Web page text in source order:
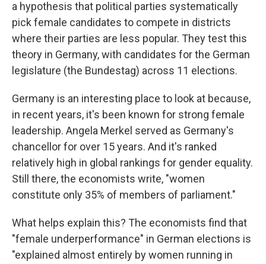
a hypothesis that political parties systematically
pick female candidates to compete in districts
where their parties are less popular. They test this
theory in Germany, with candidates for the German
legislature (the Bundestag) across 11 elections.
Germany is an interesting place to look at because,
in recent years, it's been known for strong female
leadership. Angela Merkel served as Germany's
chancellor for over 15 years. And it's ranked
relatively high in global rankings for gender equality.
Still there, the economists write, "women
constitute only 35% of members of parliament."
What helps explain this? The economists find that
"female underperformance" in German elections is
"explained almost entirely by women running in